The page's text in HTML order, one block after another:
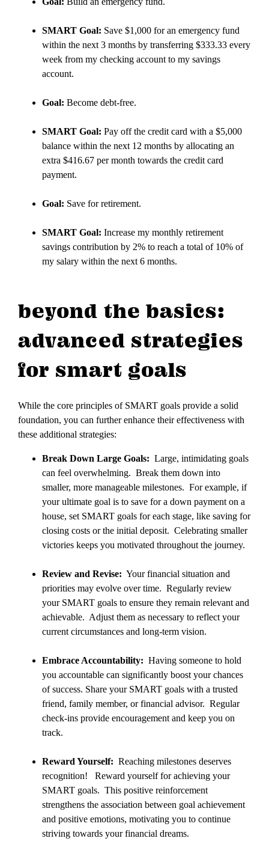
SMART Goal: Save $1,000 for an emergency fund
within the next 3 months by transferring $333.33 every
week from my checking account to my savings
account.
Goal: Become debt-free.
SMART Goal: Pay off the credit card with a $5,000
balance within the next 12 months by allocating an
extra $416.67 per month towards the credit card
payment.
Goal: Save for retirement.
SMART Goal: Increase my monthly retirement
savings contribution by 2% to reach a total of 10% of
my salary within the next 6 months.
beyond the basics:
advanced strategies
for smart goals
While the core principles of SMART goals provide a solid
foundation, you can further enhance their effectiveness with
these additional strategies:
Break Down Large Goals: Large, intimidating goals
can feel overwhelming. Break them down into
smaller, more manageable milestones. For example, if
your ultimate goal is to save for a down payment on a
house, set SMART goals for each stage, like saving for
closing costs or the initial deposit. Celebrating smaller
victories keeps you motivated throughout the journey.
Review and Revise: Your financial situation and
priorities may evolve over time. Regularly review
your SMART goals to ensure they remain relevant and
achievable. Adjust them as necessary to reflect your
current circumstances and long-term vision.
Embrace Accountability: Having someone to hold
you accountable can significantly boost your chances
of success. Share your SMART goals with a trusted
friend, family member, or financial advisor. Regular
check-ins provide encouragement and keep you on
track.
Reward Yourself: Reaching milestones deserves
recognition! Reward yourself for achieving your
SMART goals. This positive reinforcement
strengthens the association between goal achievement
and positive emotions, motivating you to continue
striving towards your financial dreams.